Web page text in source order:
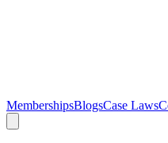
MembershipsBlogsCase Laws